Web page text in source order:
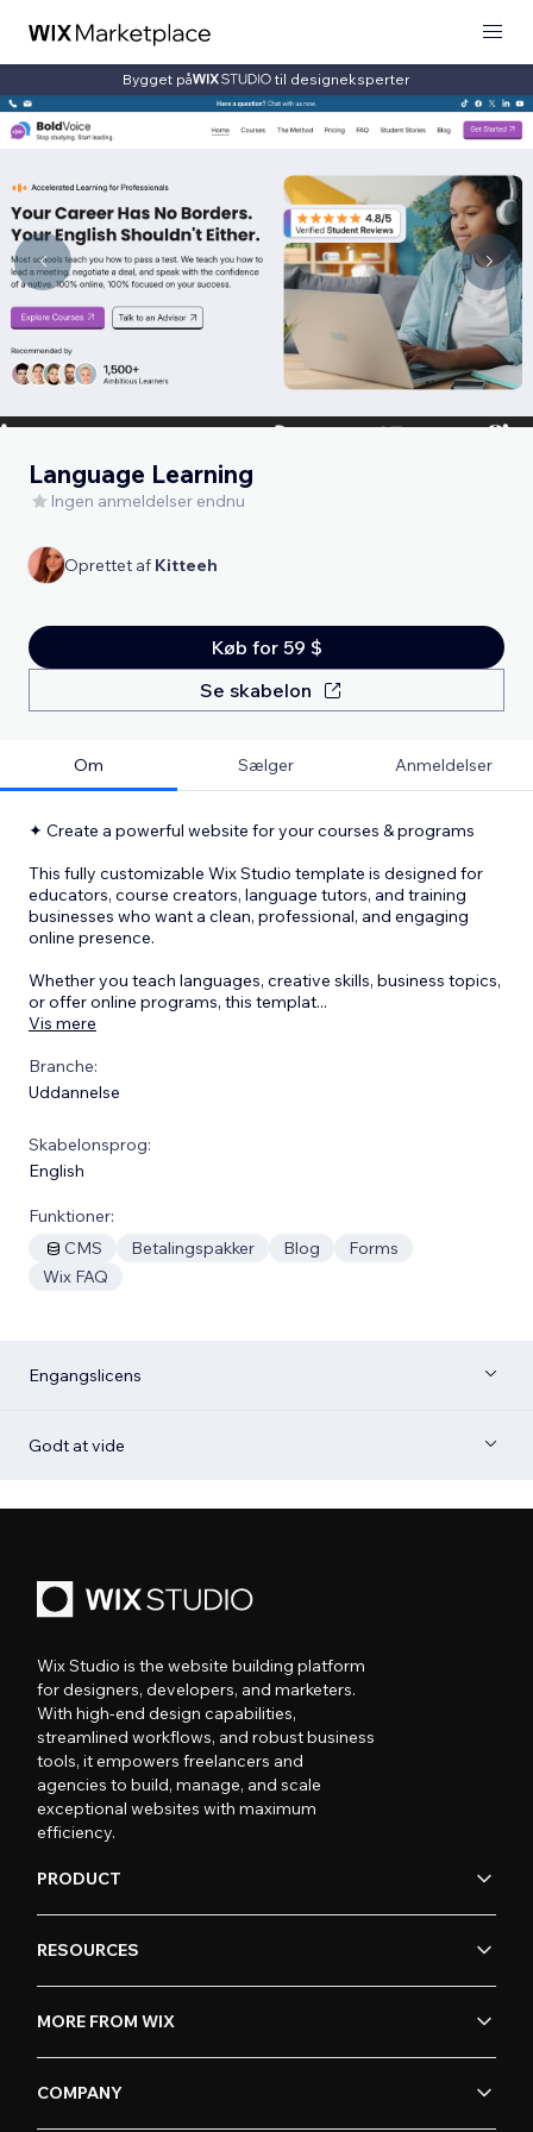
Bygget på til designeksperter
Language Learning
Ingen anmeldelser endnu
Oprettet af Kitteeh
Køb for 59 $
Se skabelon
Om Sælger Anmeldelser
✦ Create a powerful website for your courses & programs
This fully customizable Wix Studio template is designed for
educators, course creators, language tutors, and training
businesses who want a clean, professional, and engaging
online presence.
Whether you teach languages, creative skills, business topics,
or offer online programs, this templat...
Vis mere
Branche:
Uddannelse
Skabelonsprog:
English
Funktioner:
CMS
Betalingspakker Blog
Forms
Wix FAQ
Engangslicens
Godt at vide
Wix Studio is the website building platform
for designers, developers, and marketers.
With high-end design capabilities,
streamlined workflows, and robust business
tools, it empowers freelancers and
agencies to build, manage, and scale
exceptional websites with maximum
efficiency.
PRODUCT
RESOURCES
MORE FROM WIX
COMPANY